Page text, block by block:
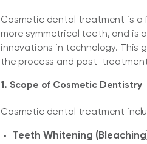
Cosmetic dental treatment is a
more symmetrical teeth, and is
innovations in technology. This
the process and post-
1. Scope of Cosmetic Dentistry
Cosmetic dental treatment
Teeth Whitening